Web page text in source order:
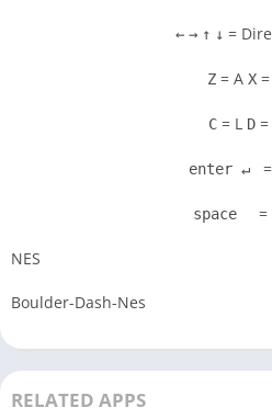
← → ↑ ↓ =
Z = A X
C = L D =
enter ↵
space =
NES
Boulder-Dash-Nes
RELATED APPS